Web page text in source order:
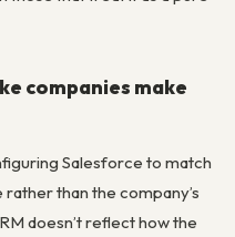
companies make
Salesforce to match
than the company’s
doesn’t reflect how the